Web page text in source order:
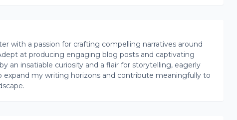
with a passion for crafting compelling narratives around
at producing engaging blog posts and captivating
an insatiable curiosity and a flair for storytelling, eagerly
expand my writing horizons and contribute meaningfully to